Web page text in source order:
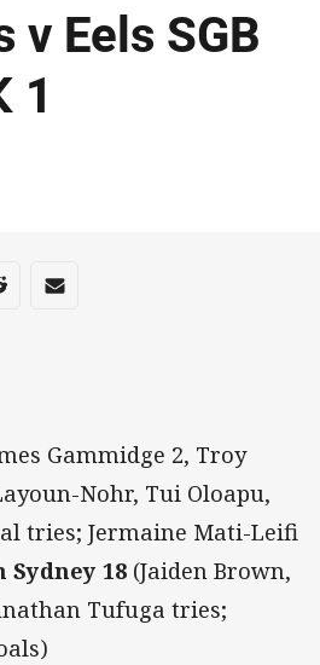
v Eels SGB
1
Whats-app
via Reddit
Share via Email
Gammidge 2, Troy
Nohr, Tui Oloapu,
tries; Jermaine Mati-Leifi
Sydney 18 (Jaiden Brown,
Tufuga tries;